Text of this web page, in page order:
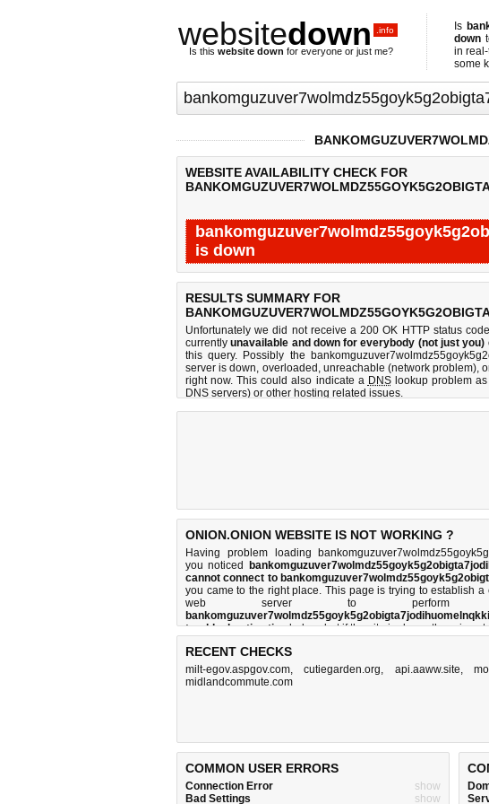
websitedown .info
Is this website down for everyone or just me?
Is
down
in
some
WEBSITE AVAILABILITY CHECK FOR
is down
Last updated @ 08/06/2026 21:30:16
RESULTS SUMMARY FOR
Unfortunately we did not receive a 200 OK HTTP status
currentlyunavailable and down for everybody (not just you)
this query. Possibly the
server is down, overloaded, unreachable (network problem),
right now. This could also indicate a DNSlookup problem as
DNS servers) or other hosting related issues.
ONION.ONION WEBSITE IS NOT WORKING ?
Having problem loading
you noticed
cannot connect to
you came to the right place. This page is trying to establish
web server to perform a
troubleshooting tipsbelow, but if the site is down, there isnot
RECENT CHECKS
milt-egov.aspgov.com,cutiegarden.org, api.aaww.site,
midlandcommute.com
COMMON USER ERRORS
Connection Error
show
Bad Settings
show